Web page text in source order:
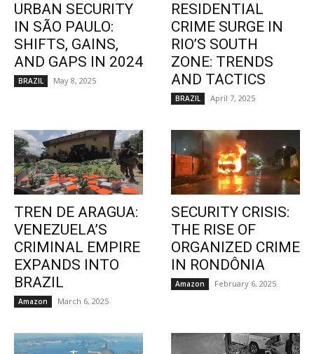
URBAN SECURITY
IN SÃO PAULO:
SHIFTS, GAINS,
AND GAPS IN 2024
BRAZIL May 8, 2025
RESIDENTIAL
CRIME SURGE IN
RIO’S SOUTH
ZONE: TRENDS
AND TACTICS
BRAZIL April 7, 2025
TREN DE ARAGUA:
VENEZUELA’S
CRIMINAL EMPIRE
EXPANDS INTO
BRAZIL
Amazon March 6, 2025
SECURITY CRISIS:
THE RISE OF
ORGANIZED CRIME
IN RONDÔNIA
Amazon February 6, 2025